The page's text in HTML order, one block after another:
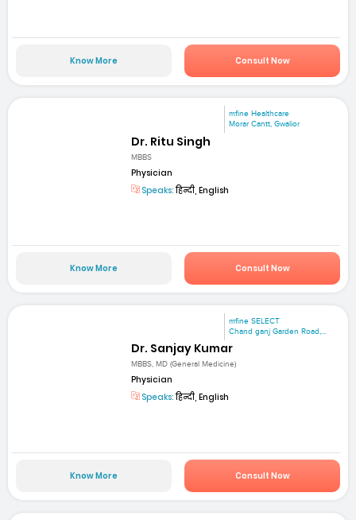
Know More Consult Now
mfine Healthcare
Morar Cantt, Gwalior
Dr. Ritu Singh
MBBS
Physician
Speaks:हिन्दी, English
Know More Consult Now
mfine SELECT
Chand ganj Garden Road,...
Dr. Sanjay Kumar
MBBS, MD (General Medicine)
Physician
Speaks:हिन्दी, English
Know More Consult Now